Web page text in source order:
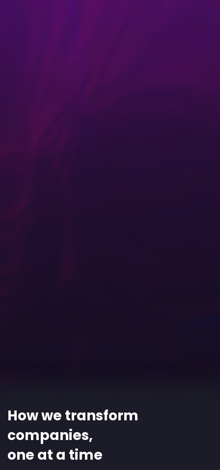
How we transform
companies,
one at a time